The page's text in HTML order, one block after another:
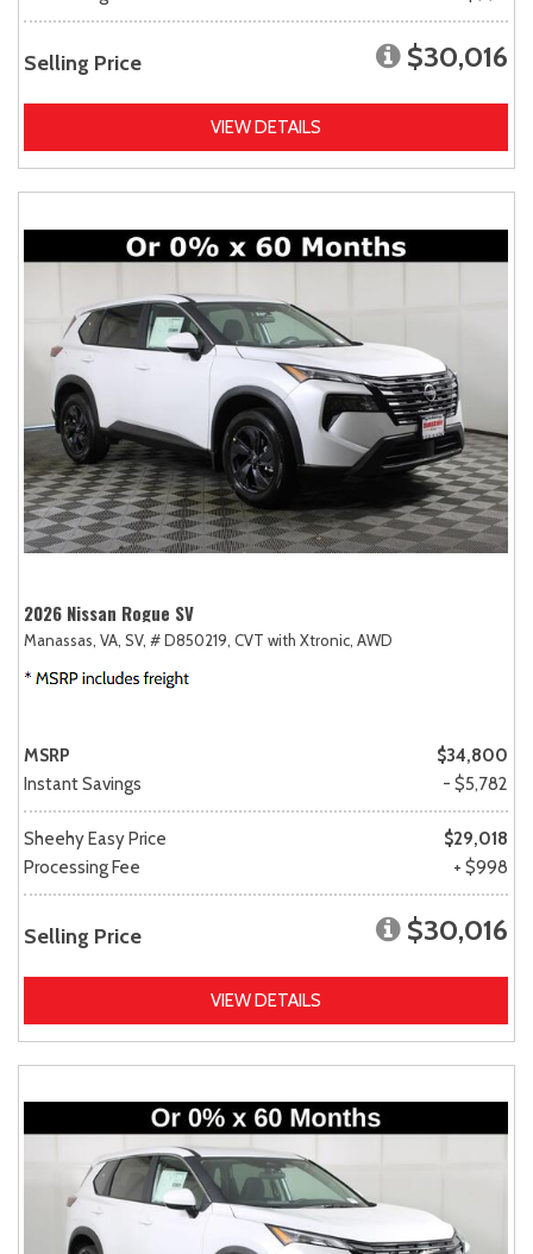
Selling Price $30,016
VIEW DETAILS
2026 Nissan Rogue SV
Manassas, VA, SV, # D850219, CVT with Xtronic, AWD
MSRP
$34,800
Instant Savings
- $5,782
Sheehy Easy Price
$29,018
Processing Fee
+ $998
Selling Price $30,016
VIEW DETAILS